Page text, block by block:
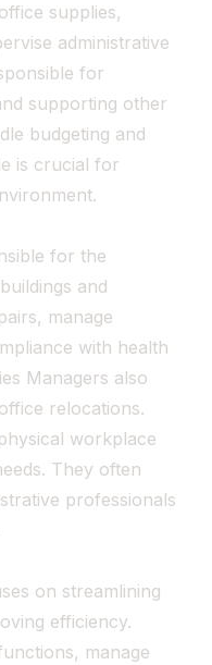
supplies,
administrative
for
supporting other
budgeting and
is crucial for
for the
and
manage
with health
Managers also
relocations.
workplace
They often
professionals
on streamlining
efficiency.
manage